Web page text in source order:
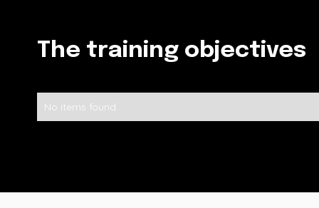
The training objectives
No items found.